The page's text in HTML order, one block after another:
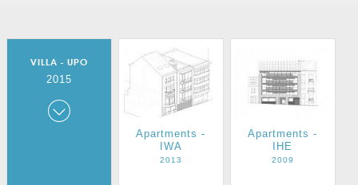
VILLA - UPO
2015
Apartments -
IWA
2013
Apartments -
IHE
2009